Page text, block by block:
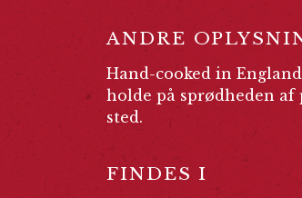
ANDRE
Hand-cooked in
holde på sprødheden
sted.
FINDES I